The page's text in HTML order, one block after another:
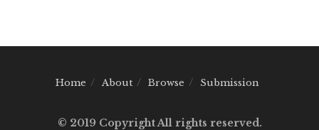
Home About Browse Submission
© 2019 Copyright All rights reserved.